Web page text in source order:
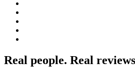
Real people. Real reviews